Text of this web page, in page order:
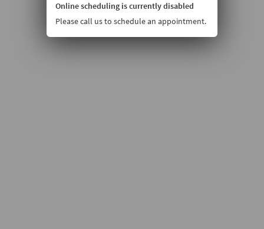
Online scheduling is currently disabled
Please call us to schedule an appointment.